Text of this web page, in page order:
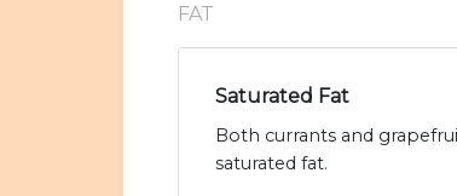
FAT
Saturated Fat
Both currants and
saturated fat.